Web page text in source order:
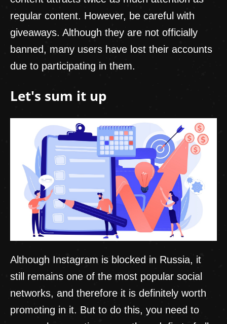
regular content. However, be careful with
giveaways. Although they are not officially
banned, many users have lost their accounts
due to participating in them.
Let's sum it up
Although Instagram is blocked in Russia, it
still remains one of the most popular social
networks, and therefore it is definitely worth
promoting in it. But to do this, you need to